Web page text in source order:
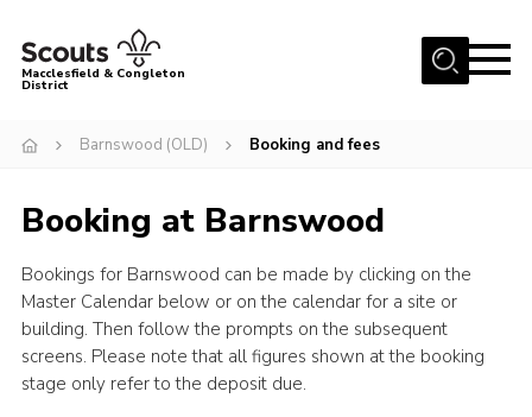
Menu
Volunteering with us
Barnswood Campsite
News
Events
Macclesfield & Congleton
District
Barnswood (OLD) Booking and fees
Booking at Barnswood
Bookings for Barnswood can be made by clicking on the
Master Calendar below or on the calendar for a site or
building. Then follow the prompts on the subsequent
screens. Please note that all figures shown at the booking
stage only refer to the deposit due.